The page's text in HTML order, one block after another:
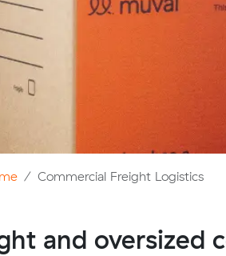
Commercial Freight Logistics
and oversized